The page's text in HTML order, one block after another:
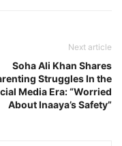
Next article
Soha Ali Khan Shares
Struggles In the
Media Era: “Worried
About Inaaya’s Safety”